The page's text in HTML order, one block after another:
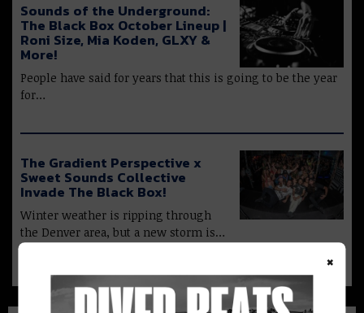
Sounds of the Underground:
The Black Box October Lineup |
Roni Size, Mia Koden, GLXY &
More!
People have said for years that this is going to be the year
for…
The Gradient Perspective x
Sweet Sounds Collective
Invade The Black Box!
Winter weather is ripping through
the Denver area, but a new storm is…
×